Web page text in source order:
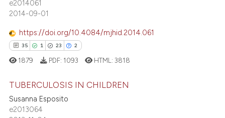
cited claim, and a label
was made.
0
Contrasting
how this article has been
been cited by providing the
e2014061
2014-09-01
https://doi.org/10.4084/mjhid.2014.061
35 1 23 2
35
Citing Publications
1879 PDF: 1093 HTML:3818
TUBERCULOSIS IN CHILDREN
Susanna Esposito
e2013064